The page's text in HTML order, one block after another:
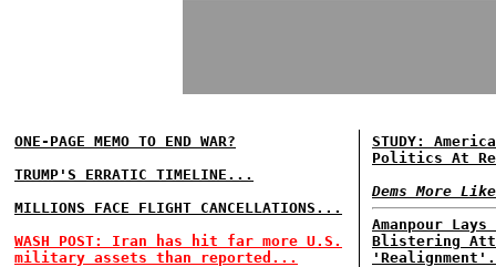
ONE-PAGE MEMO TO END WAR?
TRUMP'S ERRATIC TIMELINE...
MILLIONS FACE FLIGHT CANCELLATIONS...
WASH POST: Iran has hit far more U.S.
military assets than reported...
STUDY:
Politics At
Dems More
Amanpour
Blistering